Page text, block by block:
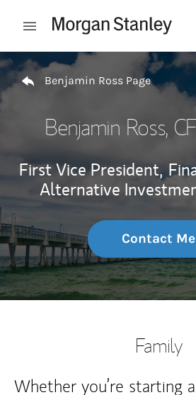
Open mobile menu
Return to Nav
Benjamin Ross Page
Benjamin Ross,
First Vice President,
Alternative
Contact Me
Family
Whether you’re starting